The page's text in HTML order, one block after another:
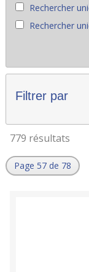
Rechercher
Rechercher
Filtrer par
779 résultats
Page 57 de 78